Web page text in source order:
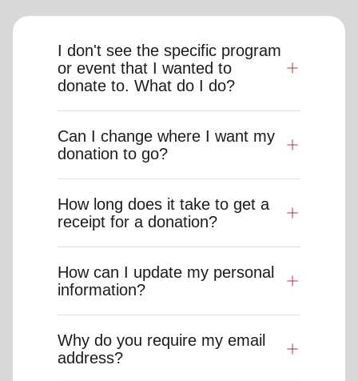
I don't see the specific program
or event that I wanted to
donate to. What do I do?
Can I change where I want my
donation to go?
How long does it take to get a
receipt for a donation?
How can I update my personal
information?
Why do you require my email
address?